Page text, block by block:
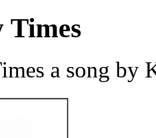
Times
a song by